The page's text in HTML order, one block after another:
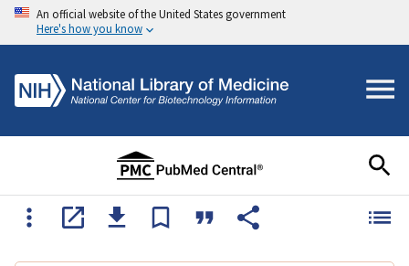
An official website of the United States government
Here's how you know